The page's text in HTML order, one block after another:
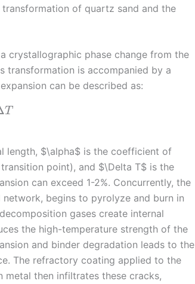
of quartz sand and the
crystallographic phase change from the
transformation is accompanied by a
can be described as:
T
length, $\alpha$ is the coefficient of
point), and $\Delta T$ is the
can exceed 1-2%. Concurrently, the
begins to pyrolyze and burn in
gases create internal
the high-temperature strength of the
and binder degradation leads to the
The refractory coating applied to the
metal then infiltrates these cracks,